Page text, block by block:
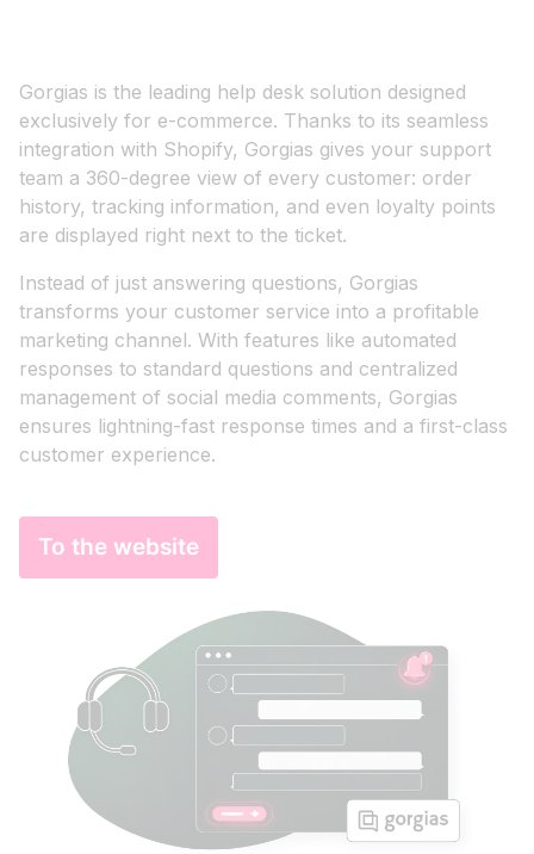
Gorgias is the leading help desk solution designed
exclusively for e-commerce. Thanks to its seamless
integration with Shopify, Gorgias gives your support
team a 360-degree view of every customer: order
history, tracking information, and even loyalty points
are displayed right next to the ticket.
Instead of just answering questions, Gorgias
transforms your customer service into a profitable
marketing channel. With features like automated
responses to standard questions and centralized
management of social media comments, Gorgias
ensures lightning-fast response times and a first-class
customer experience.
To the website